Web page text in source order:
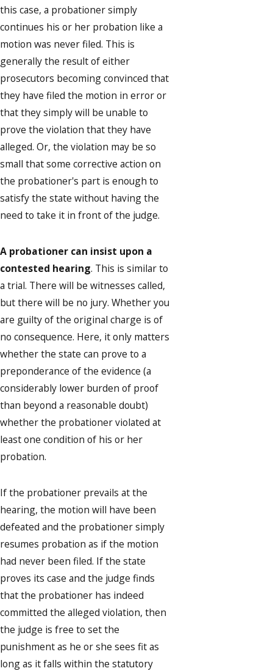
this case, a probationer simply
continues his or her probation like a
motion was never filed. This is
generally the result of either
prosecutors becoming convinced that
they have filed the motion in error or
that they simply will be unable to
prove the violation that they have
alleged. Or, the violation may be so
small that some corrective action on
the probationer's part is enough to
satisfy the state without having the
need to take it in front of the judge.
A probationer can insist upon a
contested hearing. This is similar to
a trial. There will be witnesses called,
but there will be no jury. Whether you
are guilty of the original charge is of
no consequence. Here, it only matters
whether the state can prove to a
preponderance of the evidence (a
considerably lower burden of proof
than beyond a reasonable doubt)
whether the probationer violated at
least one condition of his or her
probation.
If the probationer prevails at the
hearing, the motion will have been
defeated and the probationer simply
resumes probation as if the motion
had never been filed. If the state
proves its case and the judge finds
that the probationer has indeed
committed the alleged violation, then
the judge is free to set the
punishment as he or she sees fit as
long as it falls within the statutory